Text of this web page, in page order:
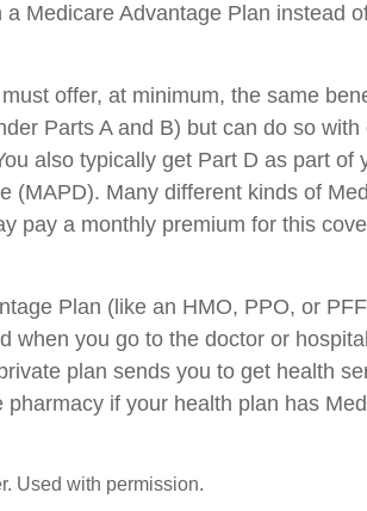
Medicare Advantage Plan instead
offer, at minimum, the same
Parts A and B) but can do so
also typically get Part D as part of
(MAPD). Many different kinds of
pay a monthly premium for this
Plan (like an HMO, PPO, or
when you go to the doctor or
plan sends you to get health
if your health plan has
Used with permission.